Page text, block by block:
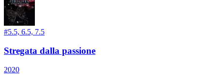
#5.5, 6.5, 7.5
Stregata dalla passione
2020